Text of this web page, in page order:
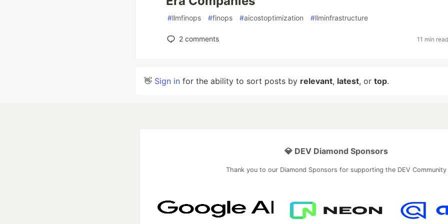
#llmfinops #finops #aicostoptimization #llminfrastructure
2 comments 11 min
👋 Sign in for the ability to sort posts by relevant, latest, or top.
💎 DEV Diamond Sponsors
Thank you to our Diamond Sponsors for supporting the DEV Community